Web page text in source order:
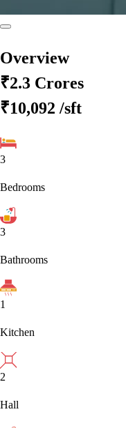
Overview
₹2.3 Crores
₹10,092 /sft
3
Bedrooms
3
Bathrooms
1
Kitchen
2
Hall